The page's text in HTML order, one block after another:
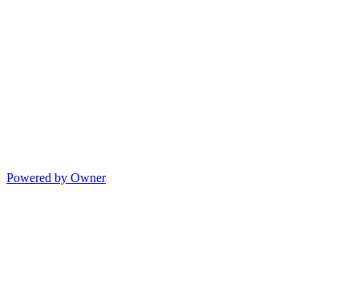
Powered by Owner